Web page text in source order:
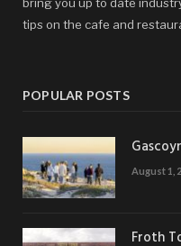
tips on the cafe and
POPULAR POSTS
August 1,
Froth